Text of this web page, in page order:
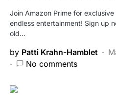
Join Amazon Prime for
endless entertainment! Sign up
old…
by Patti Krahn-Hamblet
No comments